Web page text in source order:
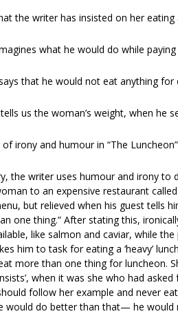
the writer has insisted on her eating
what he would do while paying
that he would not eat anything for
us the woman’s weight, when he
irony and humour in “The
the writer uses humour and irony to
to an expensive restaurant
but relieved when his guest tells
one thing.” After stating this,
like salmon and caviar, while
him to task for eating a ‘heavy’
more than one thing for luncheon.
when it was she who had
follow her example and never
would do better than that— he would